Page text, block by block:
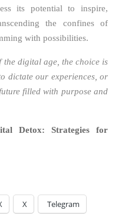
its potential to inspire,
the confines of
with possibilities.
the digital age, the choice is
dictate our experiences, or
filled with purpose and
Detox: Strategies for
X Telegram